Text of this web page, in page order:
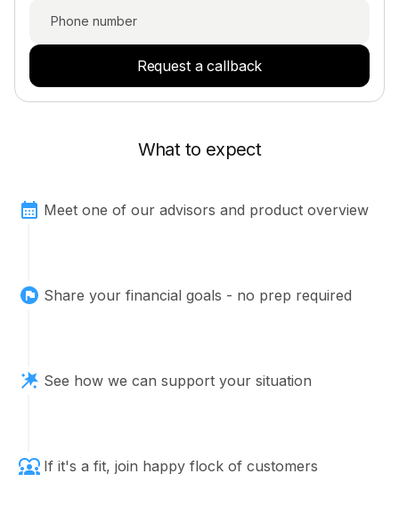
Request a callback
What to expect
Meet one of our advisors and product overview
Share your financial goals - no prep required
See how we can support your situation
If it's a fit, join happy flock of customers